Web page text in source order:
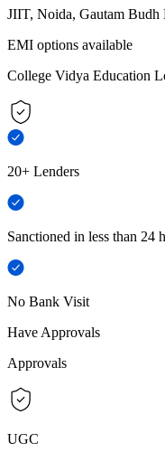
JIIT, Noida, Gautam Budh
EMI options available
College Vidya Education
20+ Lenders
Sanctioned in less than 24
No Bank Visit
Have Approvals
Approvals
UGC